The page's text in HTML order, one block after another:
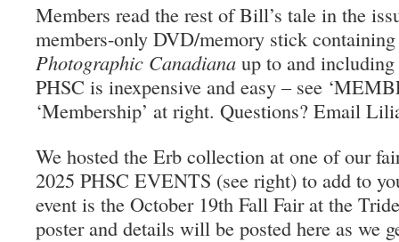
Members read the rest of Bill’s tale in the
members-only DVD/memory stick
Photographic Canadiana up to and
PHSC is inexpensive and easy – see
‘Membership’ at right. Questions? Email
We hosted the Erb collection at one of our
2025 PHSC EVENTS (see right) to add to
event is the October 19th Fall Fair at the
poster and details will be posted here as we